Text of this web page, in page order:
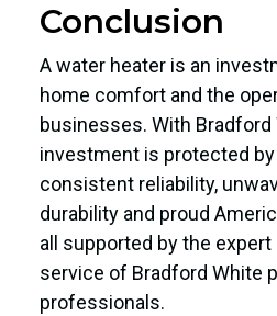
Conclusion
A water heater is an
home comfort and the
businesses. With
investment is protected
consistent reliability,
durability and proud
all supported by the expert
service of Bradford White
professionals.